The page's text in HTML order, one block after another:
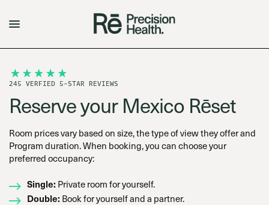
245 VERFIED 5-STAR REVIEWS
Reserve your Mexico Rēset
Room prices vary based on size, the type of view they offer and
Program duration. When booking, you can choose your
preferred occupancy:
Single: Private room for yourself.
Double: Book for yourself and a partner.